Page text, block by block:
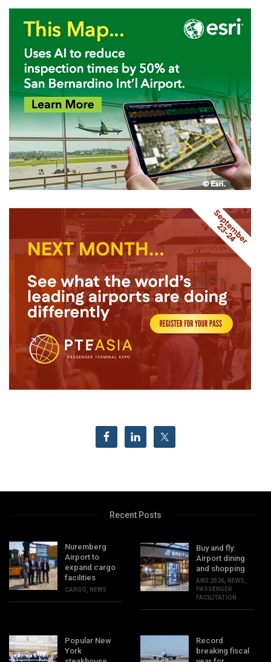
Recent Posts
Nuremberg
Airport to
expand cargo
facilities
CARGO NEWS
Buy and fly:
Airport dining
and shopping
AW3 2026 NEWS
PASSENGER
FACILITATION
Popular New
York
Record
breaking fiscal